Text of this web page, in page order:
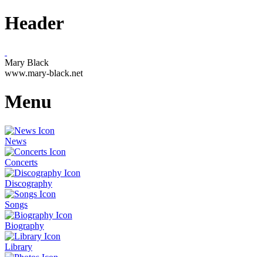
Header
Mary Black
www.mary-black.net
Menu
News
Concerts
Discography
Songs
Biography
Library